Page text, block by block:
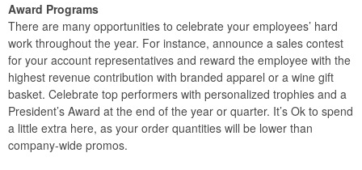
Award Programs
There are many opportunities to celebrate your employees’ hard
work throughout the year. For instance, announce a sales contest
for your account representatives and reward the employee with the
highest revenue contribution with branded apparel or a wine gift
basket. Celebrate top performers with personalized trophies and a
President’s Award at the end of the year or quarter. It’s Ok to spend
a little extra here, as your order quantities will be lower than
company-wide promos.